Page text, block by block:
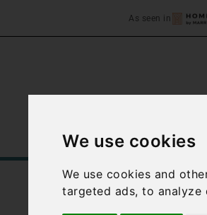
We use cookies
We use cookies and
targeted ads, to
As seen in
Home